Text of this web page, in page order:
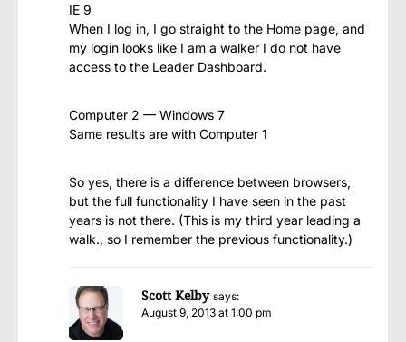
IE 9
When I log in, I go straight to the Home page, and
my login looks like I am a walker I do not have
access to the Leader Dashboard.
Computer 2 — Windows 7
Same results are with Computer 1
So yes, there is a difference between browsers,
but the full functionality I have seen in the past
years is not there. (This is my third year leading a
walk., so I remember the previous functionality.)
Scott Kelby says:
August 9, 2013 at 1:00 pm